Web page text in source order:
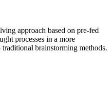
approach based on pre-fed
processes in a more
brainstorming methods.